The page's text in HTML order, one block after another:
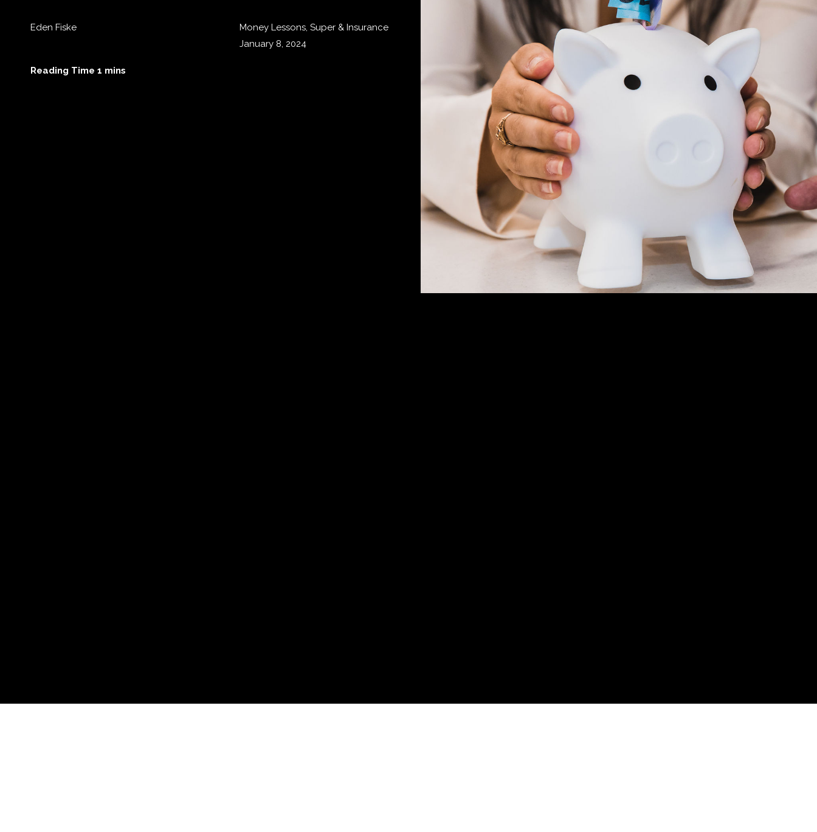
Eden Fiske Money Lessons, Super & Insurance
January 8, 2024